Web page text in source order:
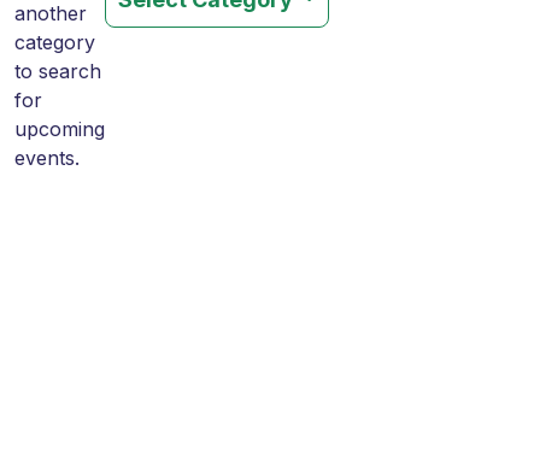
another
category
to search
for
upcoming
events.